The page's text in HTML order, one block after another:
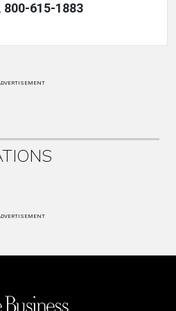
800-615-1883